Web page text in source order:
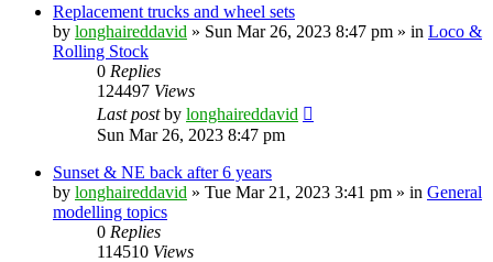
Replacement trucks and wheel sets
by longhaireddavid » Sun Mar 26, 2023 8:47 pm » in Loco &
Rolling Stock
0 Replies
124497 Views
Last postby longhaireddavid
Sun Mar 26, 2023 8:47 pm
Sunset & NE back after 6 years
by longhaireddavid » Tue Mar 21, 2023 3:41 pm » in General
modelling topics
0 Replies
114510 Views